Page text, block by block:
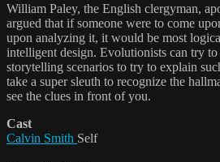
William Paley, the English clergyman,
argued that if someone were to come
upon analyzing it, it would be most
intelligent design. Evolutionists can try
storytelling scenarios to try to explain
take a super sleuth to recognize the
see the clues in front of you.
Cast
Calvin Smith Self